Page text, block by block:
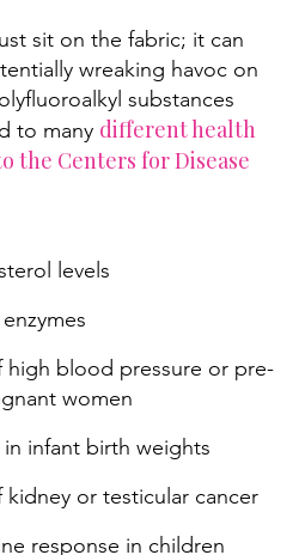
sit on the fabric; it can
wreaking havoc on
substances
to many different health
the Centers for Disease
levels
high blood pressure or pre-
women
in infant birth weights
kidney or testicular cancer
response in children